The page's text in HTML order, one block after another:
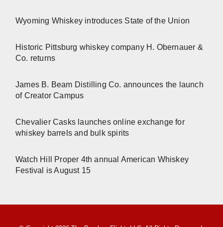
Wyoming Whiskey introduces State of the Union
Historic Pittsburg whiskey company H. Obernauer &
Co. returns
James B. Beam Distilling Co. announces the launch
of Creator Campus
Chevalier Casks launches online exchange for
whiskey barrels and bulk spirits
Watch Hill Proper 4th annual American Whiskey
Festival is August 15